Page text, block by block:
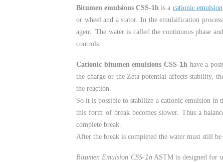
Bitumen emulsions CSS-1h is a cationic emulsion
or wheel and a stator. In the emulsification
agent. The water is called the continuous phase
controls.
Cationic bitumen emulsions CSS-1hhave a
the charge or the Zeta potential affects stability,
the reaction.
So it is possible to stabilize a cationic emulsion in
this form of break becomes slower. Thus a
complete break.
After the break is completed the water must still
Bitumen Emulsion CSS- 1hASTM is designed for